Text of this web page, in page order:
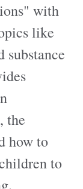
with
like
substance
the
how to
to